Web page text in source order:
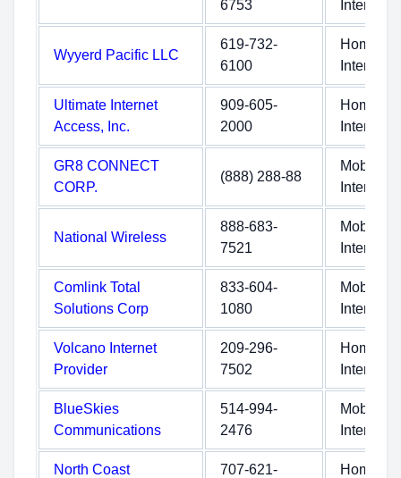
6753 Internet
Wyyerd Pacific LLC
619-732-
6100
Home
Internet
Ultimate Internet
Access, Inc.
909-605-
2000
Home
Internet
GR8 CONNECT
CORP.
(888) 288-88
Mobile
Internet
National Wireless
888-683-
7521
Mobile
Internet
Comlink Total
Solutions Corp
833-604-
1080
Mobile
Internet
Volcano Internet
Provider
209-296-
7502
Home
Internet
BlueSkies
Communications
514-994-
2476
Mobile
Internet
North Coast
707-621-
Home